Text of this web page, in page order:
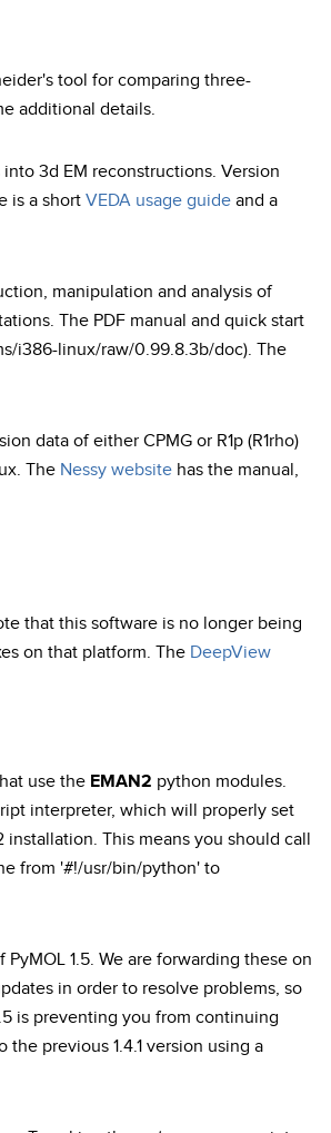
tool for comparing three-
additional details.
3d EM reconstructions. Version
is a short VEDA usage guide and a
manipulation and analysis of
The PDF manual and quick start
i386-linux/raw/0.99.8.3b/doc). The
data of either CPMG or R1p (R1rho)
The Nessy website has the manual,
that this software is no longer being
on that platform. The DeepView
use the EMAN2 python modules.
interpreter, which will properly set
installation. This means you should call
from '#!/usr/bin/python' to
1.5. We are forwarding these on
in order to resolve problems, so
is preventing you from continuing
previous 1.4.1 version using a